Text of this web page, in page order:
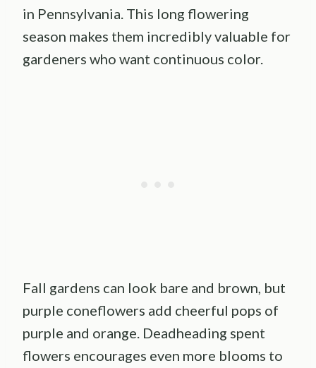
in Pennsylvania. This long flowering
season makes them incredibly valuable for
gardeners who want continuous color.
Fall gardens can look bare and brown, but
purple coneflowers add cheerful pops of
purple and orange. Deadheading spent
flowers encourages even more blooms to